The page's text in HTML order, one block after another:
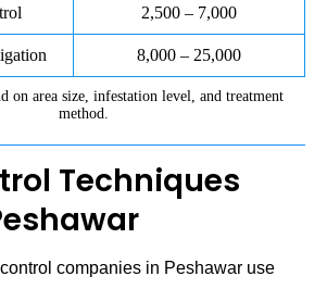
2,500 – 7,000
8,000 – 25,000
on area size, infestation level, and treatment
method.
Techniques
companies in Peshawar use